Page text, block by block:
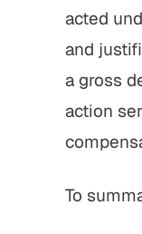
acted
and
a gross
action
To
John
out for
"I’m
and
made